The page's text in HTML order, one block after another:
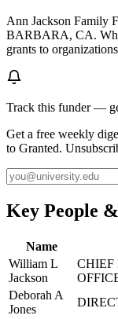
Ann Jackson Family
BARBARA, CA.
grants to
Track this funder —
Get a free weekly
to Granted.
Key People
Name
William L
Jackson
Deborah A
Jones